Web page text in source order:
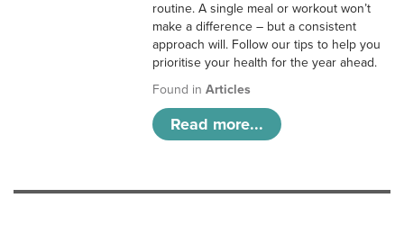
routine. A single meal or workout won’t
make a difference – but a consistent
approach will. Follow our tips to help you
prioritise your health for the year ahead.
Found inArticles
Read more...